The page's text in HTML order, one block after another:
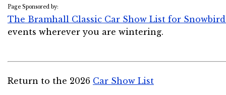
Page Sponsored by:
The Bramhall Classic Car Show List for
events wherever you are wintering.
Return to the 2026 Car Show List